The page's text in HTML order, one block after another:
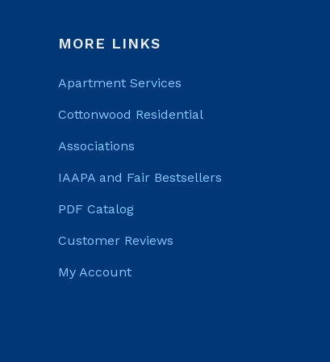
MORE LINKS
Apartment Services
Cottonwood Residential
Associations
IAAPA and Fair Bestsellers
PDF Catalog
Customer Reviews
My Account